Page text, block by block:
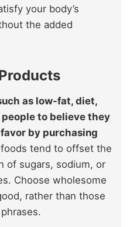
your body’s
the added
as low-fat, diet,
to believe they
by purchasing
tend to offset the
of sugars, sodium, or
Choose wholesome
rather than those